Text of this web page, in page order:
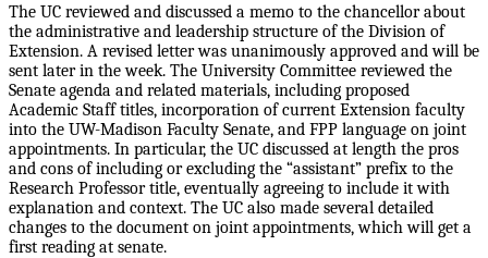
The UC reviewed and discussed a memo to the chancellor about
the administrative and leadership structure of the Division of
Extension. A revised letter was unanimously approved and will be
sent later in the week. The University Committee reviewed the
Senate agenda and related materials, including proposed
Academic Staff titles, incorporation of current Extension faculty
into the UW-Madison Faculty Senate, and FPP language on joint
appointments. In particular, the UC discussed at length the pros
and cons of including or excluding the “assistant” prefix to the
Research Professor title, eventually agreeing to include it with
explanation and context. The UC also made several detailed
changes to the document on joint appointments, which will get a
first reading at senate.